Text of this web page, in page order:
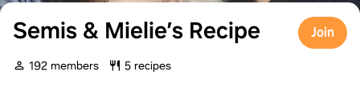
Semis & Mielie’s Recipe
192 members 5 recipes
Join